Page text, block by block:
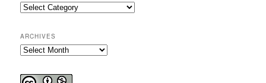
Categories
ARCHIVES
Archives